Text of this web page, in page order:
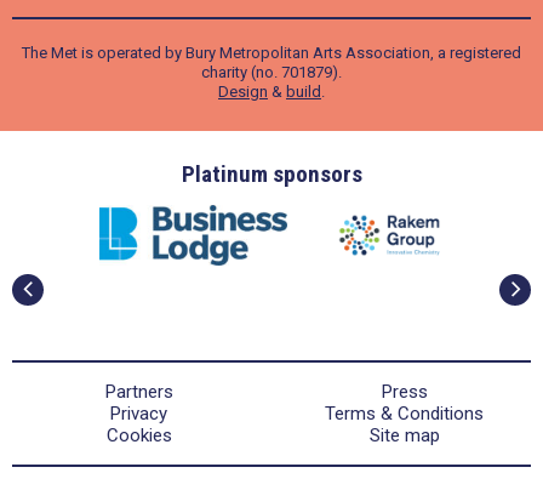
The Met is operated by Bury Metropolitan Arts Association, a registered
charity (no. 701879).
Design & build
Platinum sponsors
Partners
Press
Privacy
Terms & Conditions
Cookies
Site map